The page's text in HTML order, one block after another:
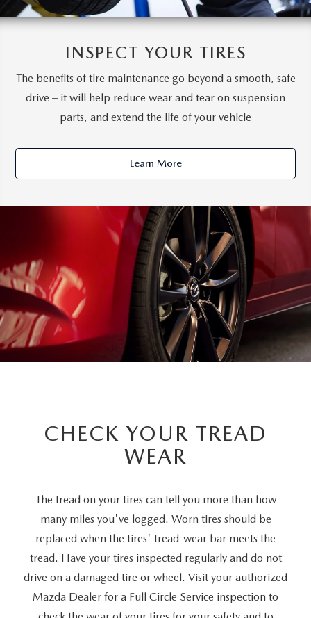
INSPECT YOUR TIRES
The benefits of tire maintenance go beyond a smooth, safe
drive – it will help reduce wear and tear on suspension
parts, and extend the life of your vehicle
Learn More
CHECK YOUR TREAD
WEAR
The tread on your tires can tell you more than how
many miles you've logged. Worn tires should be
replaced when the tires' tread-wear bar meets the
tread. Have your tires inspected regularly and do not
drive on a damaged tire or wheel. Visit your authorized
Mazda Dealer for a Full Circle Service inspection to